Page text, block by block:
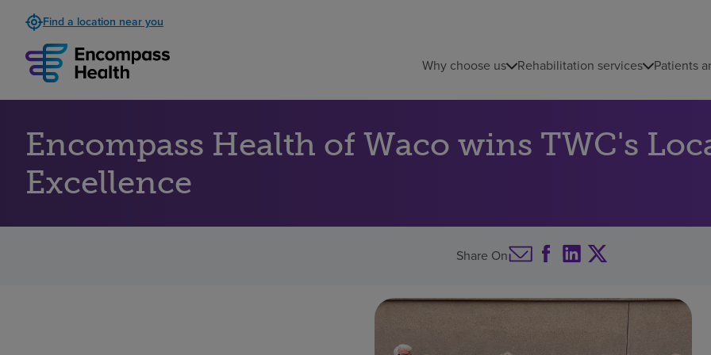
Find a location near you
Why choose us Rehabilitation services Patients
Encompass Health of Waco wins TWC's
Excellence
Share On